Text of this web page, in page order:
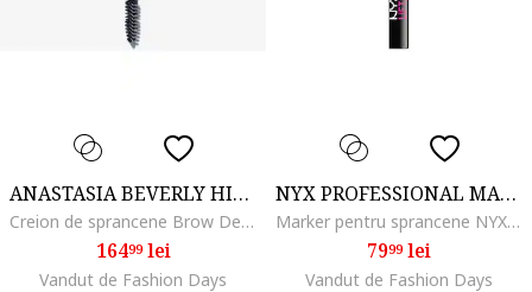
ANASTASIA BEVERLY HILLS
Creion de sprancene Brow Definer 0.2 g, Soft Brown
16499lei
Vandut de Fashion Days
NYX PROFESSIONAL MAKEUP
Marker pentru sprancene NYX PM Lift and Snatch, 1 ml, Blonde
7999lei
Vandut de Fashion Days